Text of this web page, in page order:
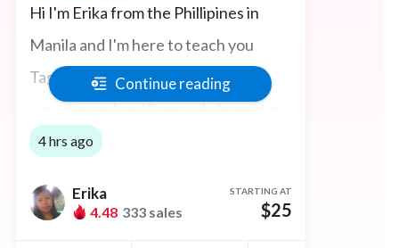
Hi I'm Erika from the Phillipines in
Manila and I'm here to teach you
Tagalog and Filipino. I am an
experienced and licensed elementary
school teacher having completed the
course. I can also help with ESL,
Continue reading
4 hrs ago
Erika
4.48 333 sales
STARTING AT
$25